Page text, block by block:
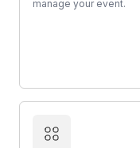
manage your event.